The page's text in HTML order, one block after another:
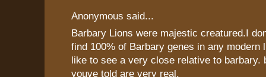
Anonymous said...
Barbary Lions were majestic creatured.I
find 100% of Barbary genes in any modern
like to see a very close relative to barbary.
youve told are very real.